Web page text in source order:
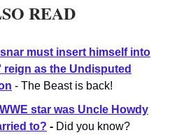
READ
must insert himself into
as the Undisputed
- The Beast is back!
star was Uncle Howdy
to? - Did you know?